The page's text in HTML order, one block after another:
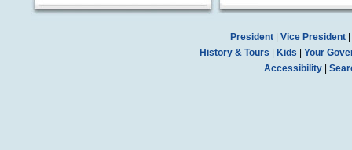
President| Vice President|
History & Tours
Kids
Your
Accessibility